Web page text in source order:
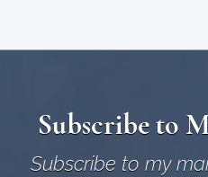
Subscribe to
Subscribe to my